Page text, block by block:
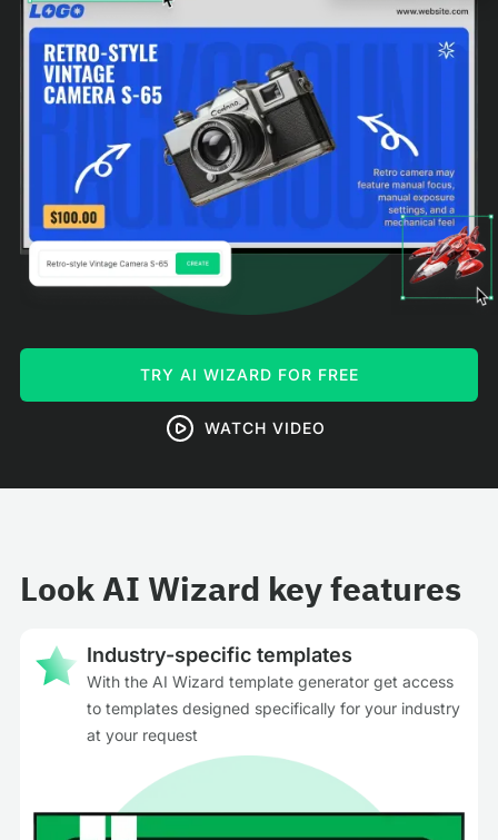
TRY AI WIZARD FOR FREE
WATCH VIDEO
Look AI Wizard key features
Industry-specific templates
With the AI Wizard template generator get access
to templates designed specifically for your industry
at your request